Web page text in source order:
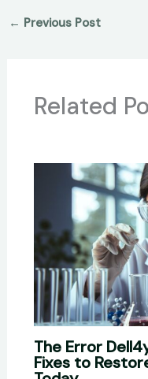
← Previous Post
Related
The Error
Fixes to